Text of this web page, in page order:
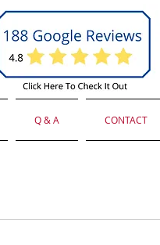
Q & A CONTACT